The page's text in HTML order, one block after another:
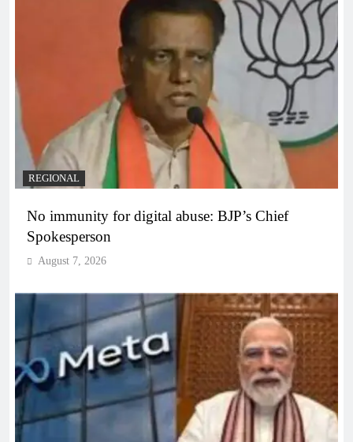
REGIONAL
No immunity for digital abuse: BJP’s Chief
Spokesperson
August 7, 2026